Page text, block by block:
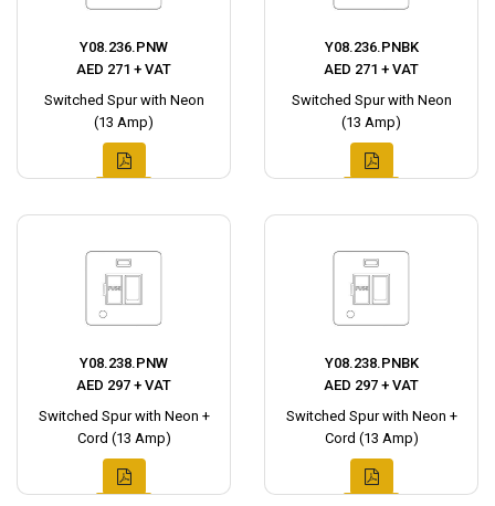
Y08.236.PNW
AED 271 + VAT
Switched Spur with Neon
(13 Amp)
Y08.236.PNBK
AED 271 + VAT
Switched Spur with Neon
(13 Amp)
Y08.238.PNW
AED 297 + VAT
Switched Spur with Neon +
Cord (13 Amp)
Y08.238.PNBK
AED 297 + VAT
Switched Spur with Neon +
Cord (13 Amp)